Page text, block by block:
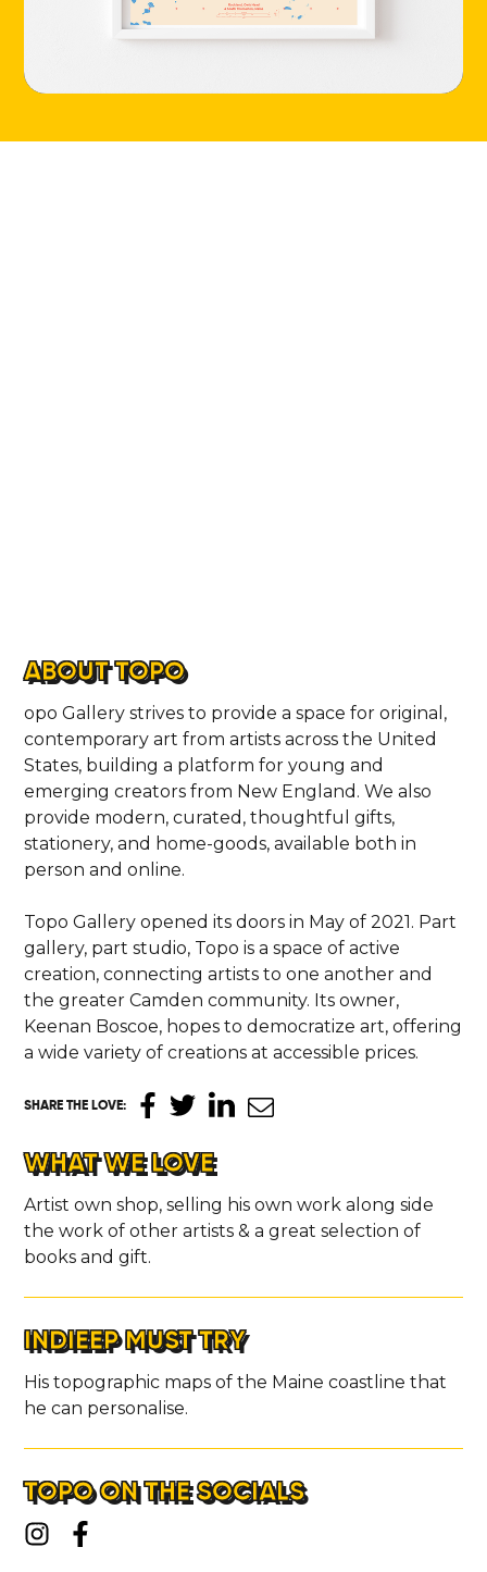
ABOUT
CONTACT
ABOUT TOPO
opo Gallery strives to provide a space for original,
contemporary art from artists across the United
States, building a platform for young and
emerging creators from New England. We also
provide modern, curated, thoughtful gifts,
stationery, and home-goods, available both in
person and online.
Topo Gallery opened its doors in May of 2021. Part
gallery, part studio, Topo is a space of active
creation, connecting artists to one another and
the greater Camden community. Its owner,
Keenan Boscoe, hopes to democratize art, offering
a wide variety of creations at accessible prices.
SHARE THE LOVE:
WHAT WE LOVE
Artist own shop, selling his own work along side
the work of other artists & a great selection of
books and gift.
INDIEEP MUST TRY
His topographic maps of the Maine coastline that
he can personalise.
TOPO ON THE SOCIALS